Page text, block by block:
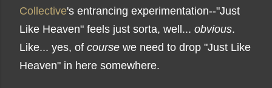
Collective's entrancing experimentation--"Just
Like Heaven" feels just sorta, well... obvious.
Like... yes, of course we need to drop "Just Like
Heaven" in here somewhere.